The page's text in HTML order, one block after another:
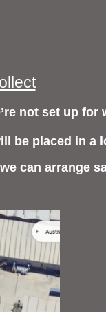
not set up for
be placed in a
can arrange